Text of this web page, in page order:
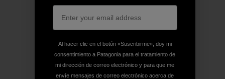
Al hacer clic en el botón «Suscribirme», doy mi
consentimiento a Patagonia para el tratamiento de
mi dirección de correo electrónico y para que me
envíe mensajes de correo electrónico acerca de